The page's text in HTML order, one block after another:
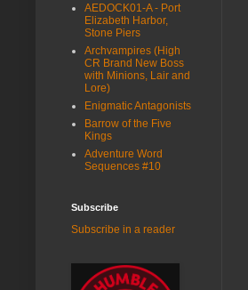
AEDOCK01-A - Port
Elizabeth Harbor,
Stone Piers
Archvampires (High
CR Brand New Boss
with Minions, Lair and
Lore)
Enigmatic Antagonists
Barrow of the Five
Kings
Adventure Word
Sequences #10
Subscribe
Subscribe in a reader